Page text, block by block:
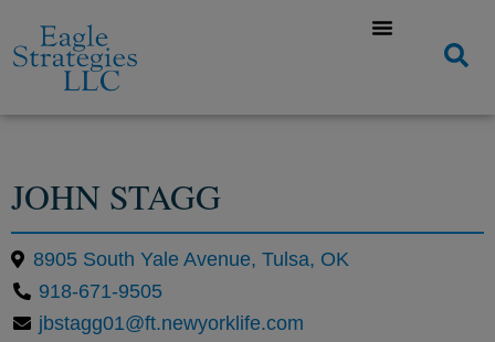
JOHN STAGG
8905 South Yale Avenue, Tulsa, OK
918-671-9505
jbstagg01@ft.newyorklife.com